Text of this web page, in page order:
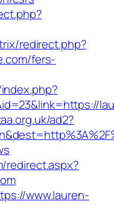
redirect.php?
fers-
ad2?
redirect.aspx?
www.lauren-